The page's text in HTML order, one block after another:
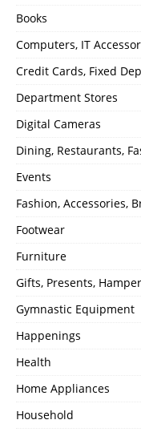
Books
Computers, IT
Credit Cards, Fixed
Department Stores
Digital Cameras
Dining, Restaurants,
Events
Fashion, Accessories,
Footwear
Furniture
Gifts, Presents,
Gymnastic Equipment
Happenings
Health
Home Appliances
Household